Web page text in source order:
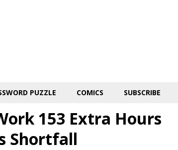
PUZZLE COMICS SUBSCRIBE
153 Extra Hours
Shortfall